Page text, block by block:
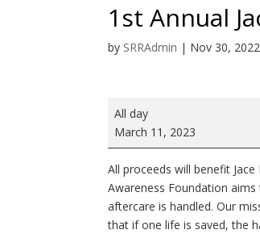
1st Annual
by SRRAdmin | Nov 30, 2022
1st
Annual
Landon
TBI
AfterCare
Awareness
All day
March 11, 2023
All proceeds will benefit
Awareness Foundation
aftercare is handled. Our
that if one life is saved, the